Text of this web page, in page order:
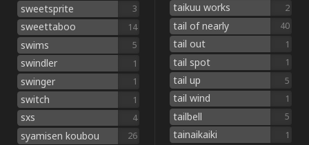
sweetsprite 3
sweettaboo 14
swims 5
swindler 1
swinger 1
switch 1
sxs 4
syamisen koubou 26
taikuu works 2
tail of nearly 40
tail out 1
tail spot 1
tail up 5
tail wind 1
tailbell 5
tainaikaiki 1